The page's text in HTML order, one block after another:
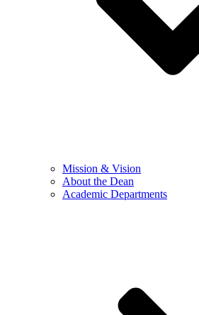
Mission & Vision
About the Dean
Academic Departments